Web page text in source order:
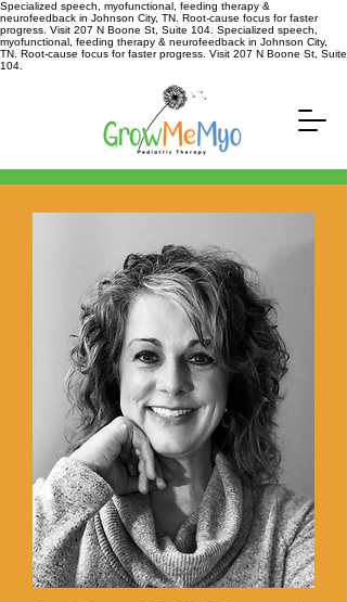
Specialized speech, myofunctional, feeding therapy &
neurofeedback in Johnson City, TN. Root-cause focus for faster
progress. Visit 207 N Boone St, Suite 104. Specialized speech,
myofunctional, feeding therapy & neurofeedback in Johnson City,
TN. Root-cause focus for faster progress. Visit 207 N Boone St, Suite
104.